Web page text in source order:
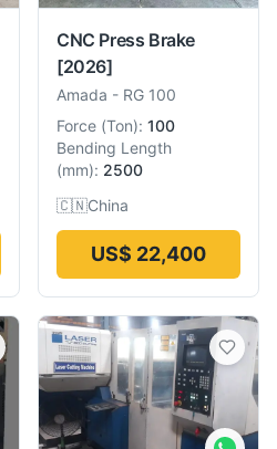
CNC Press Brake
[2026]
Amada - RG 100
Force (Ton): 100
Bending Length
(mm): 2500
🇨🇳China
US$ 22,400